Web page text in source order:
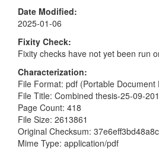
Date Modified
2025-01-06
Fixity Check
Fixity checks have not yet been run
Characterization
File Format: pdf (Portable Document
File Title: Combined thesis-25-09-
Page Count: 418
File Size: 2613861
Original Checksum:
Mime Type: application/pdf